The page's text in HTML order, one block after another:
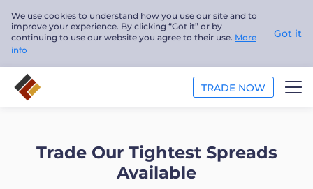
We use cookies to understand how you use our site and to
improve your experience. By clicking “Got it” or by
continuing to use our website you agree to their use. More
info
Got it
TRADE NOW
PLATFORMS
Trade Our Tightest Spreads
Available